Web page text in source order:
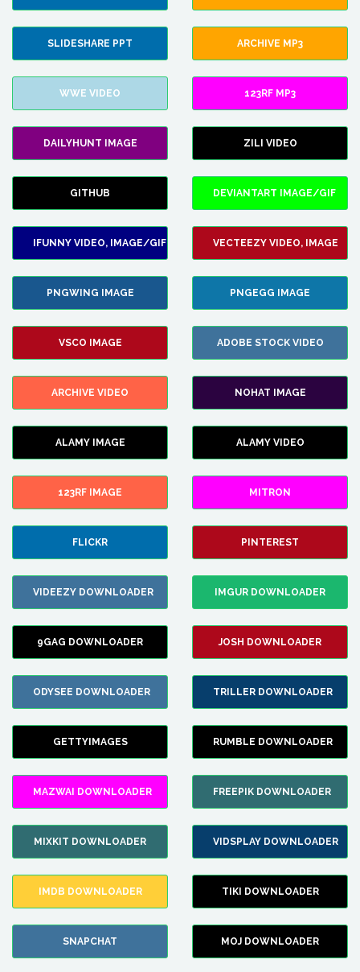
SLIDESHARE PPT ARCHIVE MP3
WWE VIDEO 123RF MP3
DAILYHUNT IMAGE ZILI VIDEO
GITHUB DEVIANTART IMAGE/GIF
IFUNNY VIDEO, IMAGE/GIF VECTEEZY VIDEO, IMAGE
PNGWING IMAGE PNGEGG IMAGE
VSCO IMAGE ADOBE STOCK VIDEO
ARCHIVE VIDEO NOHAT IMAGE
ALAMY IMAGE ALAMY VIDEO
123RF IMAGE MITRON
FLICKR PINTEREST
VIDEEZY DOWNLOADER IMGUR DOWNLOADER
9GAG DOWNLOADER JOSH DOWNLOADER
ODYSEE DOWNLOADER TRILLER DOWNLOADER
GETTYIMAGES RUMBLE DOWNLOADER
MAZWAI DOWNLOADER FREEPIK DOWNLOADER
MIXKIT DOWNLOADER VIDSPLAY DOWNLOADER
IMDB DOWNLOADER TIKI DOWNLOADER
SNAPCHAT MOJ DOWNLOADER